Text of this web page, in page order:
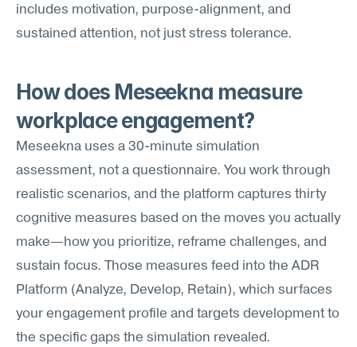
includes motivation, purpose-alignment, and
sustained attention, not just stress tolerance.
How does Meseekna measure
workplace engagement?
Meseekna uses a 30-minute simulation
assessment, not a questionnaire. You work through
realistic scenarios, and the platform captures thirty
cognitive measures based on the moves you actually
make—how you prioritize, reframe challenges, and
sustain focus. Those measures feed into the ADR
Platform (Analyze, Develop, Retain), which surfaces
your engagement profile and targets development to
the specific gaps the simulation revealed.